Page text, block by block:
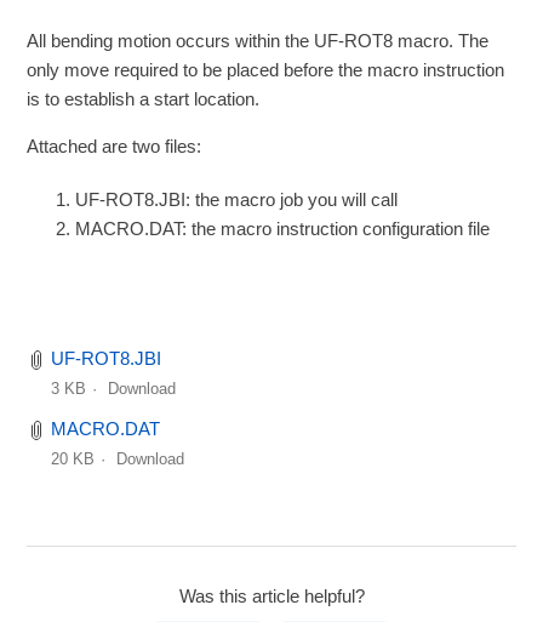
All bending motion occurs within the UF-ROT8 macro. The
only move required to be placed before the macro instruction
is to establish a start location.
Attached are two files:
UF-ROT8.JBI: the macro job you will call
MACRO.DAT: the macro instruction configuration file
UF-ROT8.JBI
3 KB Download
MACRO.DAT
20 KB Download
Was this article helpful?